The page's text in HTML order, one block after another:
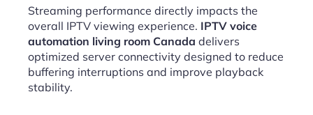
Streaming performance directly impacts the
overall IPTV viewing experience. IPTV voice
automation living room Canada delivers
optimized server connectivity designed to reduce
buffering interruptions and improve playback
stability.